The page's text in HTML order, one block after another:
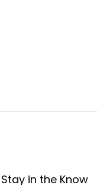
Stay in the Know